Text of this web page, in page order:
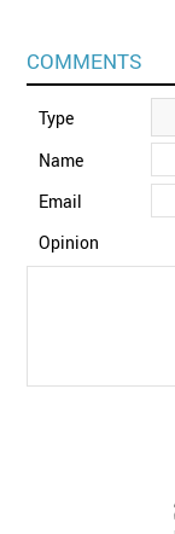
COMMENTS
Type
Name
Email
Opinion